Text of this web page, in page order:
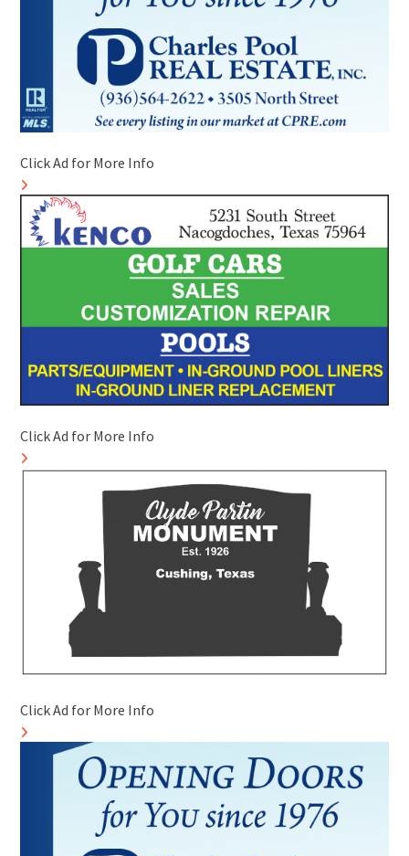
Click Ad for More Info
Click Ad for More Info
Click Ad for More Info